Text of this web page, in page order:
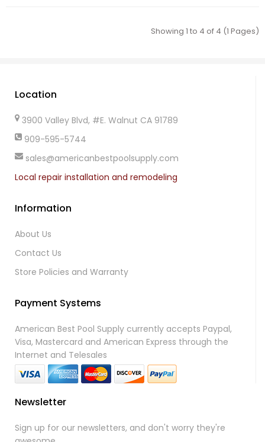
Showing 1 to 4 of 4 (1 Pages)
Location
3900 Valley Blvd, #E. Walnut CA 91789
909-595-5744
sales@americanbestpoolsupply.com
Local repair installation and remodeling
Information
About Us
Contact Us
Store Policies and Warranty
Payment Systems
American Best Pool Supply currently accepts Paypal,
Visa, Mastercard and American Express through the
Internet and Telesales
Newsletter
Sign up for our newsletters, and don't worry they're